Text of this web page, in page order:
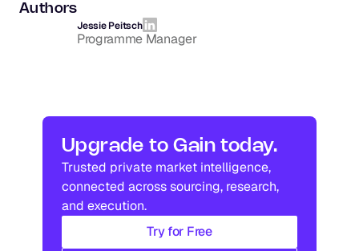
Authors
Jessie Peitsch
Programme Manager
Upgrade to Gain today.
Trusted private market intelligence,
connected across sourcing, research,
and execution.
Try for Free